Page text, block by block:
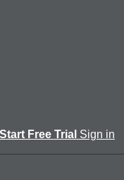
Start Free Trial Sign in